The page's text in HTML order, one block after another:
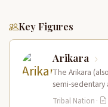
Key Figures
Arikara
The Arikara
semi-
earth-lodge
Tribal Nation ·